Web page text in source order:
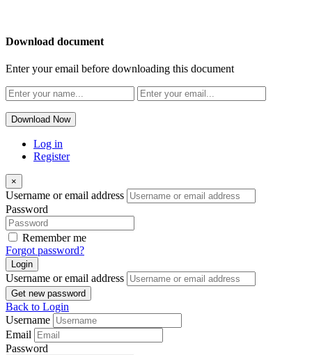
Download document
Enter your email before downloading this document
Download Now
Log in
Register
×
Username or email address
Password
Remember me
Forgot password?
Login
Username or email address
Get new password
Back to Login
Username
Email
Password